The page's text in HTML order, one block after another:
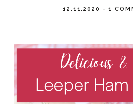
12.11.2020 -1